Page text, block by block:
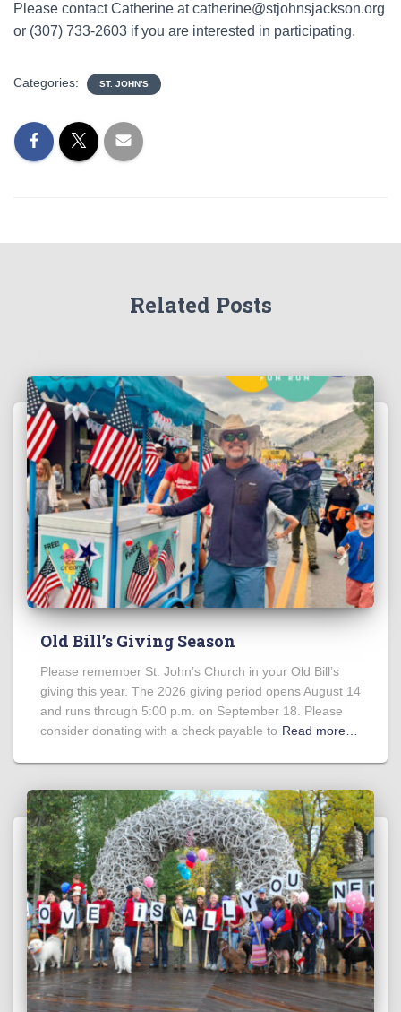
Please contact Catherine at catherine@stjohnsjackson.org
or (307) 733-2603 if you are interested in participating.
Categories: ST. JOHN'S
Related Posts
Old Bill’s Giving Season
Please remember St. John’s Church in your Old Bill’s
giving this year. The 2026 giving period opens August 14
and runs through 5:00 p.m. on September 18. Please
consider donating with a check payable to Read more…